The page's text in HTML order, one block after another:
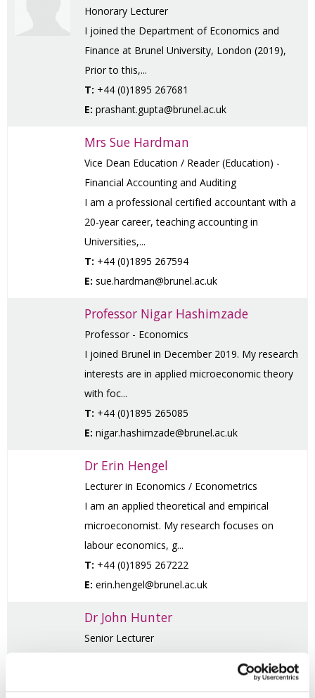
Honorary Lecturer
I joined the Department of Economics and
Finance at Brunel University, London (2019),
Prior to this,...
T: +44 (0)1895 267681
E: prashant.gupta@brunel.ac.uk
Mrs Sue Hardman
Vice Dean Education / Reader (Education) -
Financial Accounting and Auditing
I am a professional certified accountant with a
20-year career, teaching accounting in
Universities,...
T: +44 (0)1895 267594
E: sue.hardman@brunel.ac.uk
Professor Nigar Hashimzade
Professor - Economics
I joined Brunel in December 2019. My research
interests are in applied microeconomic theory
with foc...
T: +44 (0)1895 265085
E: nigar.hashimzade@brunel.ac.uk
Dr Erin Hengel
Lecturer in Economics / Econometrics
I am an applied theoretical and empirical
microeconomist. My research focuses on
labour economics, g...
T: +44 (0)1895 267222
E: erin.hengel@brunel.ac.uk
Dr John Hunter
Senior Lecturer
University. I then moved to Birkbeck College